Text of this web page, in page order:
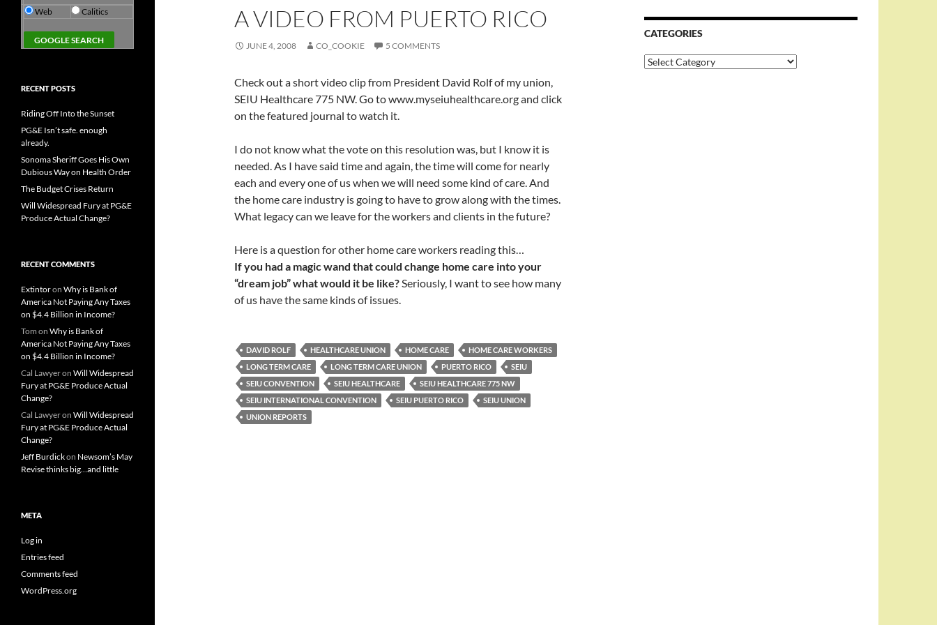
A VIDEO FROM PUERTO RICO
JUNE 4, 2008 CO_COOKIE 5 COMMENTS
Check out a short video clip from President David Rolf of my union,
SEIU Healthcare 775 NW. Go to www.myseiuhealthcare.org and click
on the featured journal to watch it.
I do not know what the vote on this resolution was, but I know it is
needed. As I have said time and again, the time will come for nearly
each and every one of us when we will need some kind of care. And
the home care industry is going to have to grow along with the times.
What legacy can we leave for the workers and clients in the future?
Here is a question for other home care workers reading this…
If you had a magic wand that could change home care into your
“dream job” what would it be like?Seriously, I want to see how many
of us have the same kinds of issues.
DAVID ROLF HEALTHCARE UNION HOME CARE
HOME CARE WORKERS
LONG TERM CARE
LONG TERM CARE UNION PUERTO RICO
SEIU
SEIU CONVENTION
SEIU HEALTHCARE
SEIU HEALTHCARE 775 NW
SEIU INTERNATIONAL CONVENTION
SEIU PUERTO RICO
SEIU UNION
UNION REPORTS
CATEGORIES
Categories
Web Calitics
RECENT POSTS
Riding Off Into the Sunset
PG&E Isn’t safe. enough
already.
Sonoma Sheriff Goes His Own
Dubious Way on Health Order
The Budget Crises Return
Will Widespread Fury at PG&E
Produce Actual Change?
RECENT COMMENTS
Extintoron Why is Bank of
America Not Paying Any Taxes
on $4.4 Billion in Income?
Tom on Why is Bank of
America Not Paying Any Taxes
on $4.4 Billion in Income?
Cal Lawyeron Will Widespread
Fury at PG&E Produce Actual
Change?
Cal Lawyeron Will Widespread
Fury at PG&E Produce Actual
Change?
Jeff Burdickon Newsom’s May
Revise thinks big…and little
META
Log in
Entries feed
Comments feed
WordPress.org